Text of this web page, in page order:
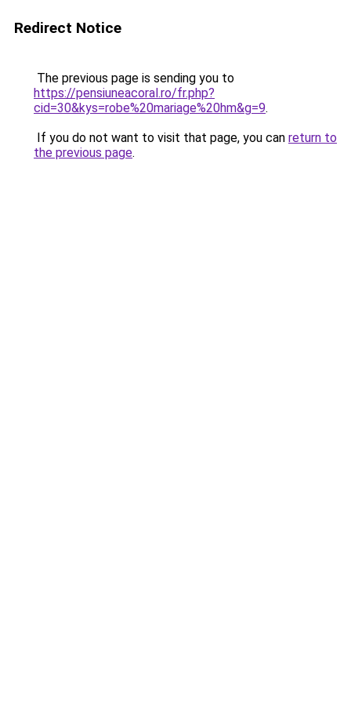
Redirect Notice
The previous page is sending you to
https://pensiuneacoral.ro/fr.php?
cid=30&kys=robe%20mariage%20hm&g=9.
If you do not want to visit that page, you can return to
the previous page.